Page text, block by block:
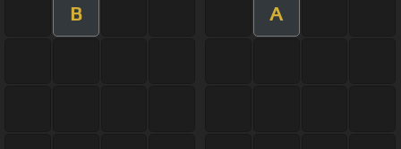
B A